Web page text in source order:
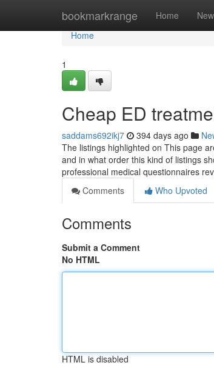
bookmarkrange Home New
Home
Home
1
Cheap ED
saddams692ikj7 394 days ago
The listings highlighted on This page
and in what order this kind of listings
professional medical questionnaires
Comments
Who Upvoted
Comments
Submit a Comment
No HTML
HTML is disabled